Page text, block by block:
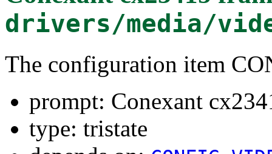
drivers/media/
The configuration item
prompt: Conexant
type: tristate